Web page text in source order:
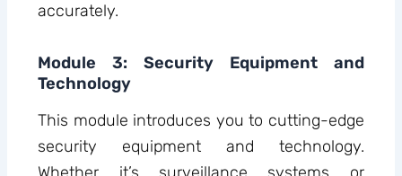
accurately.
Module 3: Security Equipment and
Technology
This module introduces you to cutting-edge
security equipment and technology.